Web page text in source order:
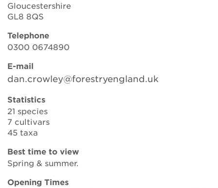
Groups
About Us
Contact Us
Gloucestershire
GL8 8QS
Telephone
0300 0674890
E-mail
dan.crowley@forestryengland.uk
Statistics
21 species
7 cultivars
45 taxa
Best time to view
Spring & summer.
Opening Times